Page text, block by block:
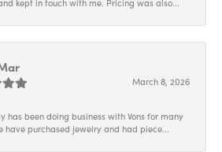
kept in touch with me. Pricing was also...
March 8, 2026
has been doing business with Vons for many
have purchased jewelry and had piece...